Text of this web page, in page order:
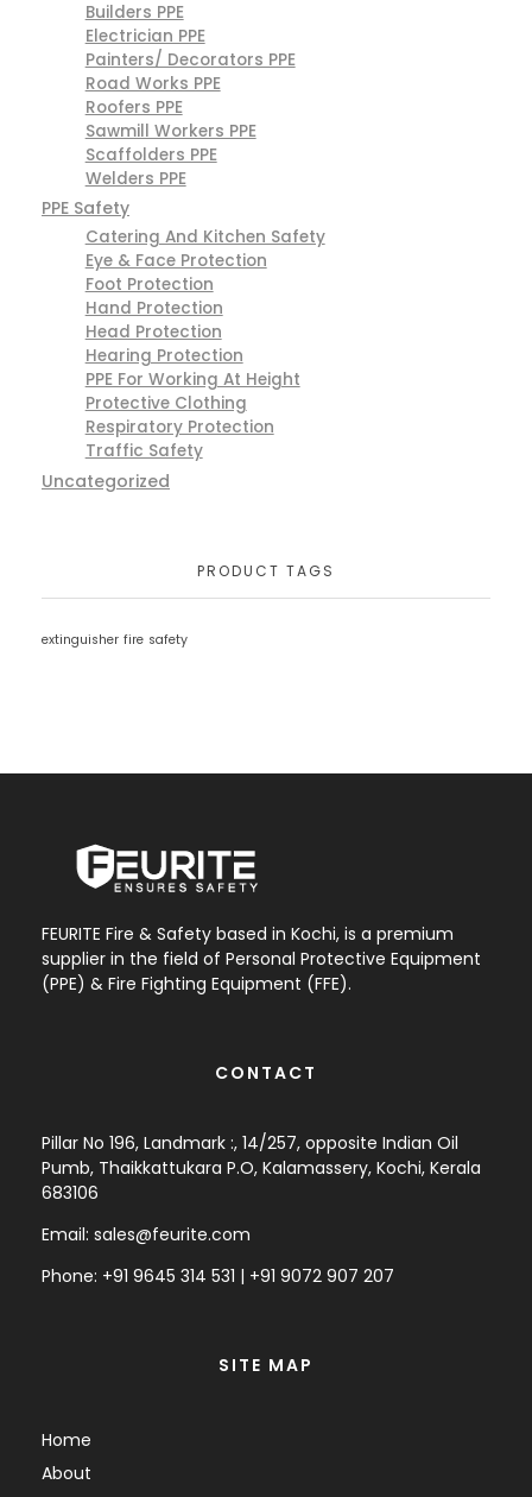
Builders PPE
Electrician PPE
Painters/ Decorators PPE
Road Works PPE
Roofers PPE
Sawmill Workers PPE
Scaffolders PPE
Welders PPE
PPE Safety
Catering And Kitchen Safety
Eye & Face Protection
Foot Protection
Hand Protection
Head Protection
Hearing Protection
PPE For Working At Height
Protective Clothing
Respiratory Protection
Traffic Safety
Uncategorized
PRODUCT TAGS
extinguisher fire safety
FEURITE Fire & Safety based in Kochi, is a premium
supplier in the field of Personal Protective Equipment
(PPE) & Fire Fighting Equipment (FFE).
CONTACT
Pillar No 196, Landmark :, 14/257, opposite Indian Oil
Pumb, Thaikkattukara P.O, Kalamassery, Kochi, Kerala
683106
Email: sales@feurite.com
Phone: +91 9645 314 531 | +91 9072 907 207
SITE MAP
Home
About